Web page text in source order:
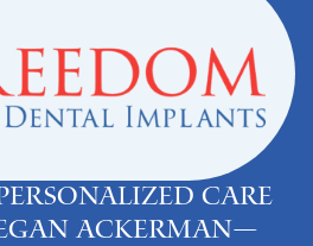
care
Ackerman—